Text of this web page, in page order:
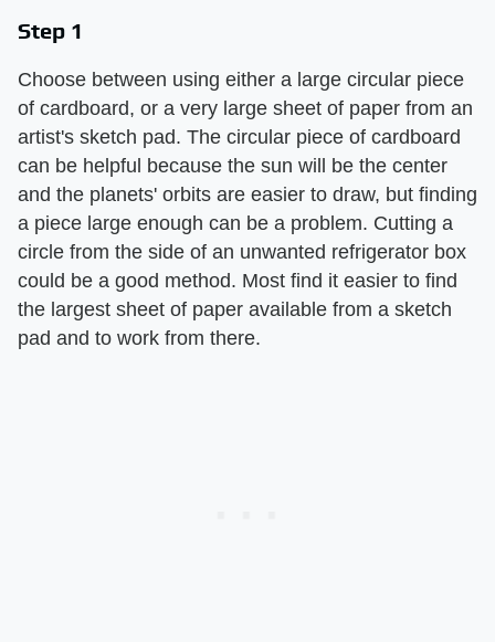
Step 1
Choose between using either a large circular piece
of cardboard, or a very large sheet of paper from an
artist's sketch pad. The circular piece of cardboard
can be helpful because the sun will be the center
and the planets' orbits are easier to draw, but finding
a piece large enough can be a problem. Cutting a
circle from the side of an unwanted refrigerator box
could be a good method. Most find it easier to find
the largest sheet of paper available from a sketch
pad and to work from there.